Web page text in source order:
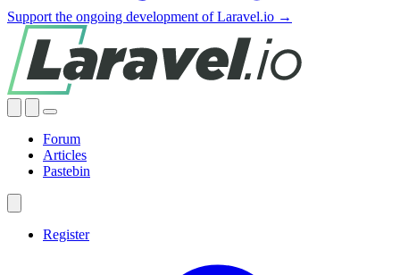
Support the ongoing development of Laravel.io →
Forum
Articles
Pastebin
Register